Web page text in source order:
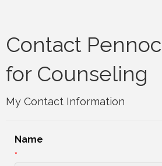
Contact
for Counseling
My Contact Information
Name
*